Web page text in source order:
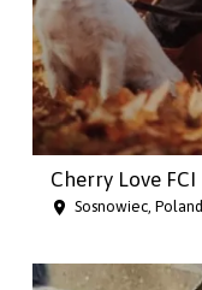
Cherry Love FCI
Sosnowiec, Poland